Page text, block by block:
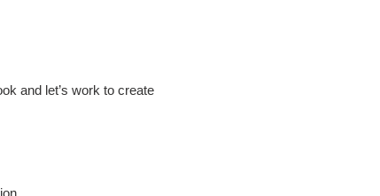
and let’s work to create